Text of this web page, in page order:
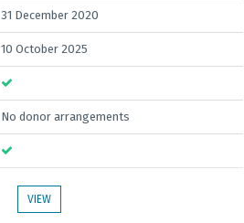
31 December 2020
10 October 2025
No donor arrangements
VIEW